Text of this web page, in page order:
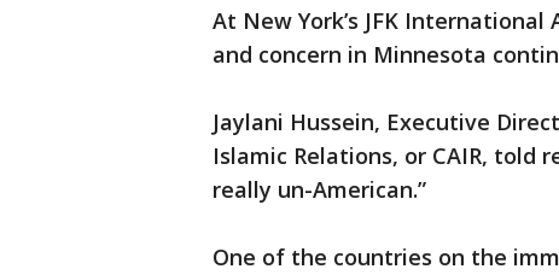
At New York’s JFK
and concern in Minnesota
Jaylani Hussein, Executive
Islamic Relations, or CAIR, told
really un-American.”
One of the countries on the